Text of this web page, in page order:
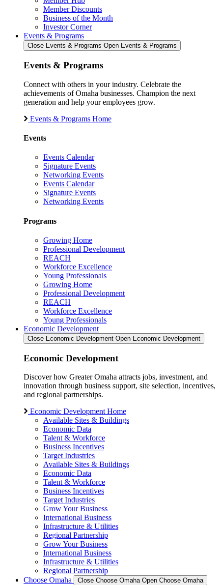
Member Discounts
Business of the Month
Investor Corner
Events & Programs
Close Events & Programs Open Events & Programs
Events & Programs
Connect with others in your industry. Celebrate the
achievements of Omaha businesses. Champion the next
generation and help your employees grow.
Events & Programs Home
Events
Events Calendar
Signature Events
Networking Events
Events Calendar
Signature Events
Networking Events
Programs
Growing Home
Professional Development
REACH
Workforce Excellence
Young Professionals
Growing Home
Professional Development
REACH
Workforce Excellence
Young Professionals
Economic Development
Close Economic Development Open Economic Development
Economic Development
Discover how Greater Omaha attracts jobs, investment, and
innovation through business support, site selection, incentives,
and regional partnerships.
Economic Development Home
Available Sites & Buildings
Economic Data
Talent & Workforce
Business Incentives
Target Industries
Available Sites & Buildings
Economic Data
Talent & Workforce
Business Incentives
Target Industries
Grow Your Business
International Business
Infrastructure & Utilities
Regional Partnership
Grow Your Business
International Business
Infrastructure & Utilities
Regional Partnership
Choose Omaha
Close Choose Omaha Open Choose Omaha